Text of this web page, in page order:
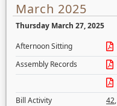
March 2025
Thursday March 27, 2025
Afternoon Sitting
Assembly Records
Bill Activity
42,